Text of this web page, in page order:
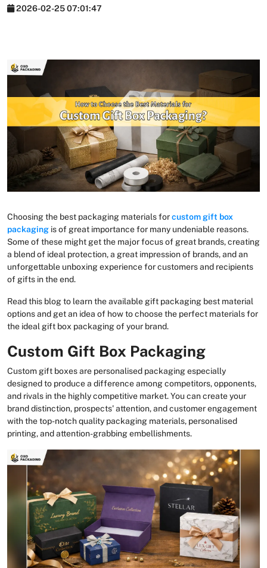
2026-02-25 07:01:47
Choosing the best packaging materials forcustom gift box
packaging is of great importance for many undeniable reasons.
Some of these might get the major focus of great brands, creating
a blend of ideal protection, a great impression of brands, and an
unforgettable unboxing experience for customers and recipients
of gifts in the end.
Read this blog to learn the available gift packaging best material
options and get an idea of how to choose the perfect materials for
the ideal gift box packaging of your brand.
Custom Gift Box Packaging
Custom gift boxes are personalised packaging especially
designed to produce a difference among competitors, opponents,
and rivals in the highly competitive market. You can create your
brand distinction, prospects' attention, and customer engagement
with the top-notch quality packaging materials, personalised
printing, and attention-grabbing embellishments.